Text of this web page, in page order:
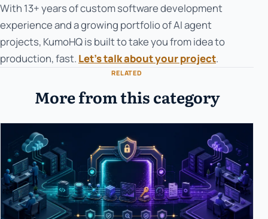
With 13+ years of custom software development
experience and a growing portfolio of AI agent
projects, KumoHQ is built to take you from idea to
production, fast. Let's talk about your project.
RELATED
More from this category